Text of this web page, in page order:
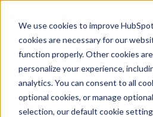
We use cookies to improve
cookies are necessary for our
function properly. Other cookies
personalize your experience,
analytics. You can consent to all
optional cookies, or manage
selection, our default cookie
Board of
HubSpot (NYSE: HUBS) is
HubSpot's Board of